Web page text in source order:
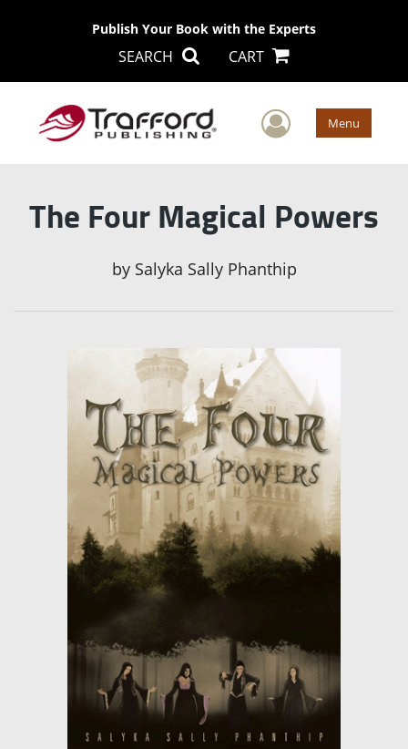
Publish Your Book with the Experts
SEARCH CART
User Menu
The Four Magical Powers
by Salyka Sally Phanthip